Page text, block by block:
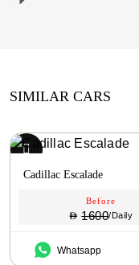
SIMILAR CARS
Cadillac Escalade
Before
1600/Daily
Whatsapp